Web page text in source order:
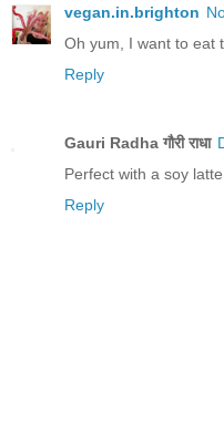
vegan.in.brighton
Oh yum, I want to eat
Reply
Gauri Radha गौरी राधा
Perfect with a soy
Reply